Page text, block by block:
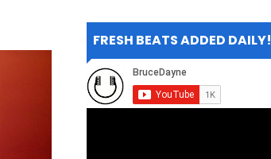
FRESH BEATS ADDED DAILY!